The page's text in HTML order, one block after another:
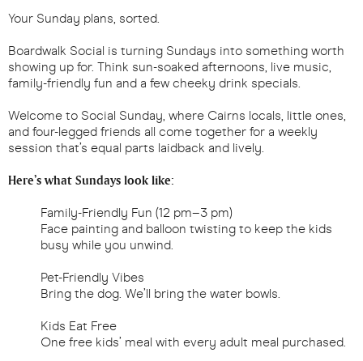
Your Sunday plans, sorted.
Boardwalk Social is turning Sundays into something worth
showing up for. Think sun-soaked afternoons, live music,
family-friendly fun and a few cheeky drink specials.
Welcome to Social Sunday, where Cairns locals, little ones,
and four-legged friends all come together for a weekly
session that’s equal parts laidback and lively.
Here’s what Sundays look like:
Family-Friendly Fun (12 pm–3 pm)
Face painting and balloon twisting to keep the kids
busy while you unwind.
Pet-Friendly Vibes
Bring the dog. We’ll bring the water bowls.
Kids Eat Free
One free kids’ meal with every adult meal purchased.